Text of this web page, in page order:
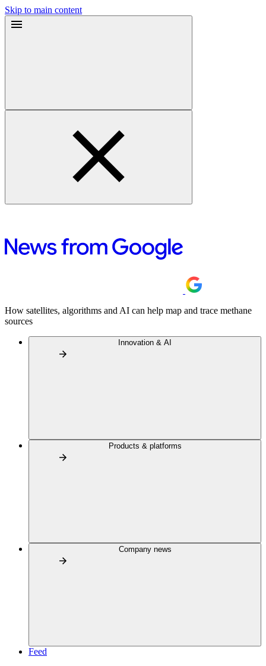
Skip to main content
How satellites, algorithms and AI can help map and trace methane
sources
Innovation & AI
Products & platforms
Company news
Feed